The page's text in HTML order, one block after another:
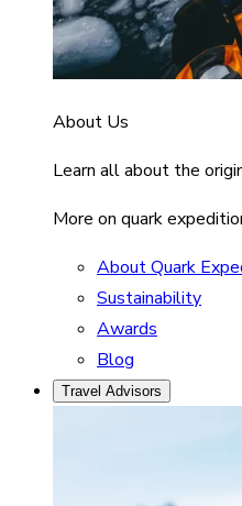
About Us
Learn all about the
More on quark
About Quark
Sustainability
Awards
Blog
Travel Advisors